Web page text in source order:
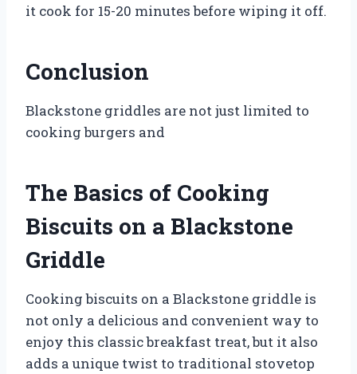
it cook for 15-20 minutes before wiping it off.
Conclusion
Blackstone griddles are not just limited to
cooking burgers and
The Basics of Cooking
Biscuits on a Blackstone
Griddle
Cooking biscuits on a Blackstone griddle is
not only a delicious and convenient way to
enjoy this classic breakfast treat, but it also
adds a unique twist to traditional stovetop